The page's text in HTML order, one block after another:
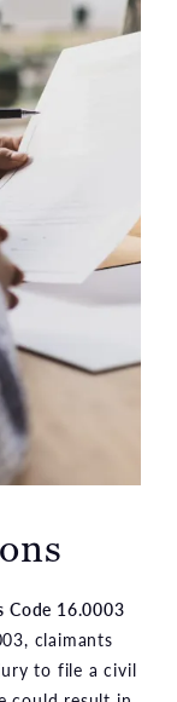
Code 16.0003
claimants
to file a civil